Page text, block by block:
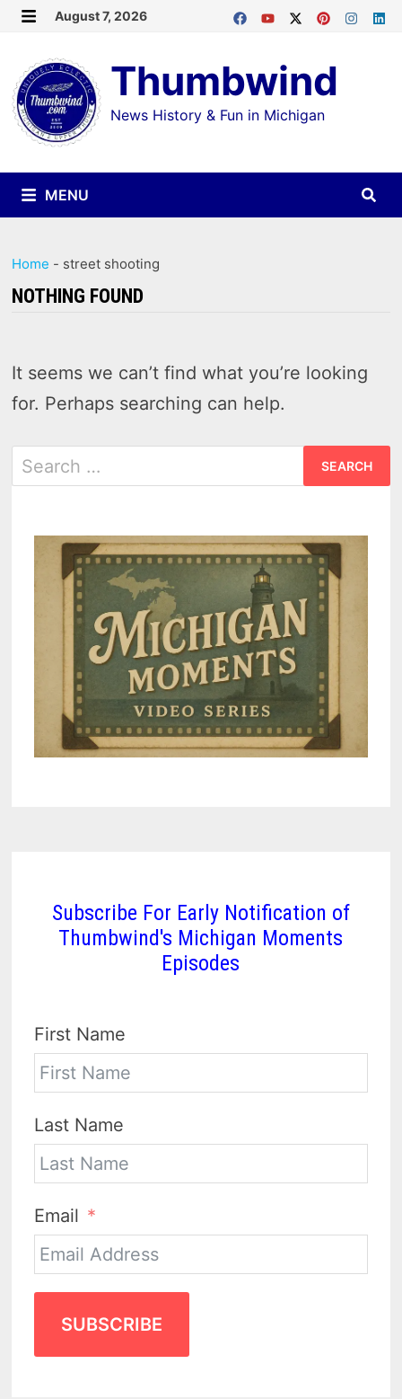
Skip
content
August 7, 2026
Thumbwind
News History & Fun in Michigan
MENU
Home - street shooting
NOTHING FOUND
It seems we can’t find what you’re looking
for. Perhaps searching can help.
Search
for:
Subscribe For Early Notification of
Thumbwind's Michigan Moments
Episodes
First Name
Last Name
Email
SUBSCRIBE